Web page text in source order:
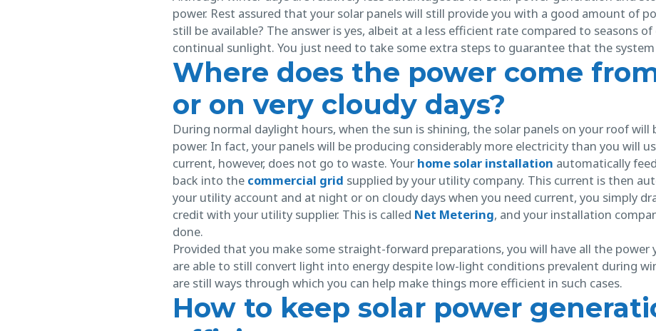
power. Rest assured that your solar panels will still provide you with a good amount of
still be available? The answer is yes, albeit at a less efficient rate compared to seasons of
continual sunlight. You just need to take some extra steps to guarantee that the
Where does the power come
or on very cloudy days?
During normal daylight hours, when the sun is shining, the solar panels on your roof
power. In fact, your panels will be producing considerably more electricity than you will
current, however, does not go to waste. Your home solar installation automatically
back into the commercial grid supplied by your utility company. This current is then
your utility account and at night or on cloudy days when you need current, you simply
credit with your utility supplier. This is called Net Metering, and your installation
done.
Provided that you make some straight-forward preparations, you will have all the power
are able to still convert light into energy despite low-light conditions prevalent during
are still ways through which you can help make things more efficient in such cases.
How to keep solar power